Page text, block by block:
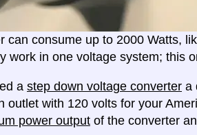
can consume up to 2000 Watts,
work in one voltage system; this
a step down voltage converter a
outlet with 120 volts for your
power output of the converter